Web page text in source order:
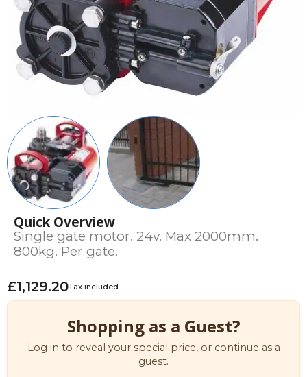
Quick Overview
Single gate motor. 24v. Max 2000mm.
800kg. Per gate.
£1,129.20Tax included
Shopping as a Guest?
Log in to reveal your special price, or continue as a
guest.